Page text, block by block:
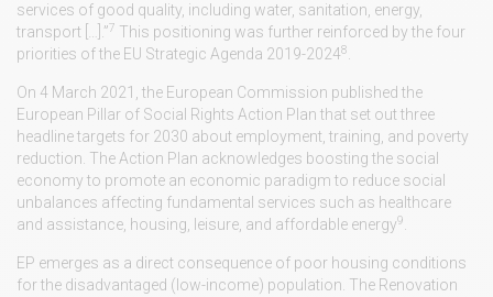
services of good quality, including water, sanitation, energy,
transport […].”7 This positioning was further reinforced by the four
priorities of the EU Strategic Agenda 2019-20248
On 4 March 2021, the European Commission published the
European Pillar of Social Rights Action Plan that set out three
headline targets for 2030 about employment, training, and poverty
reduction. The Action Plan acknowledges boosting the social
economy to promote an economic paradigm to reduce social
unbalances affecting fundamental services such as healthcare
and assistance, housing, leisure, and affordable energy9
EP emerges as a direct consequence of poor housing conditions
for the disadvantaged (low-income) population. The Renovation